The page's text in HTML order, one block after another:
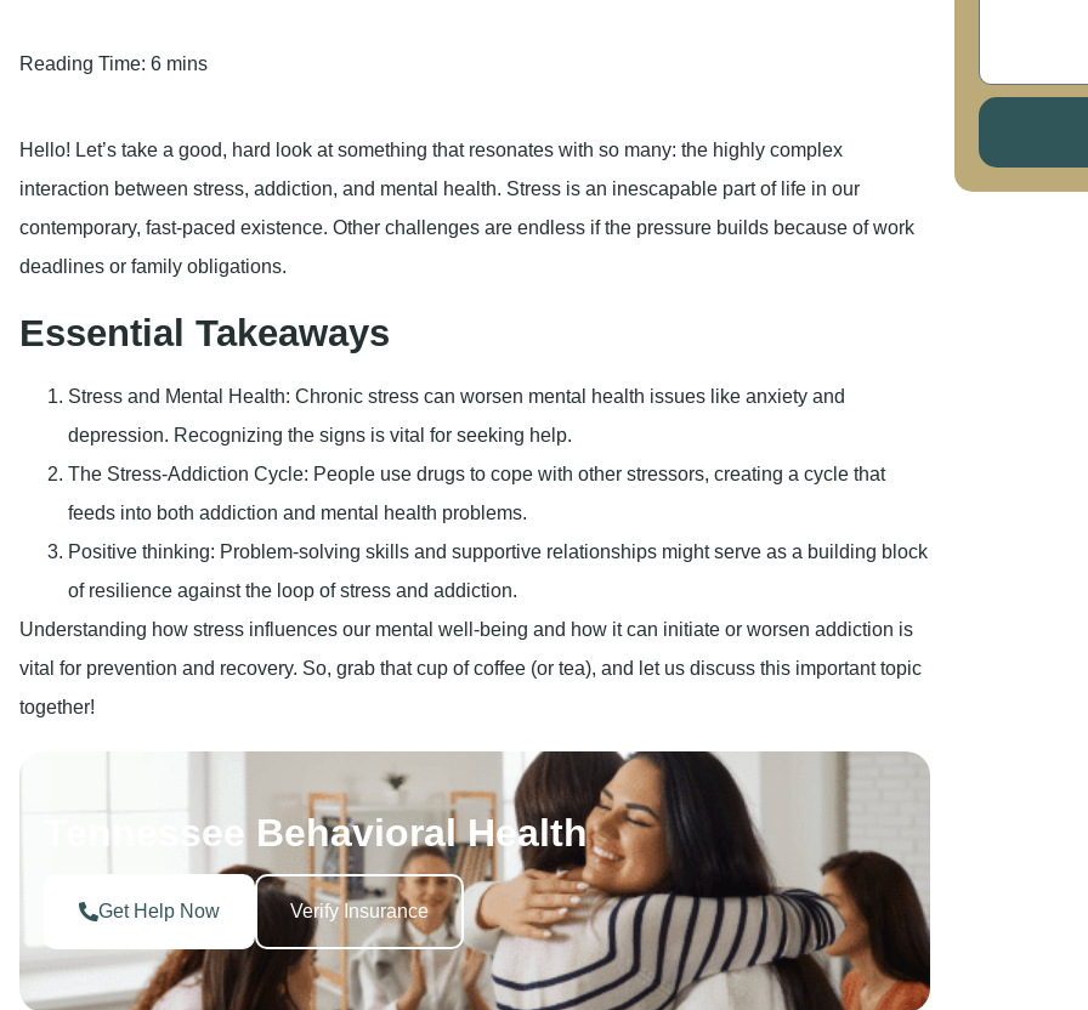
Reading Time: 6 mins
Hello! Let’s take a good, hard look at something that resonates with so many: the highly complex
interaction between stress, addiction, and mental health. Stress is an inescapable part of life in our
contemporary, fast-paced existence. Other challenges are endless if the pressure builds because of work
deadlines or family obligations.
Essential Takeaways
Stress and Mental Health: Chronic stress can worsen mental health issues like anxiety and
depression. Recognizing the signs is vital for seeking help.
The Stress-Addiction Cycle: People use drugs to cope with other stressors, creating a cycle that
feeds into both addiction and mental health problems.
Positive thinking: Problem-solving skills and supportive relationships might serve as a building block
of resilience against the loop of stress and addiction.
Understanding how stress influences our mental well-being and how it can initiate or worsen addiction is
vital for prevention and recovery. So, grab that cup of coffee (or tea), and let us discuss this important topic
together!
Tennessee Behavioral Health
Get Help Now Verify Insurance